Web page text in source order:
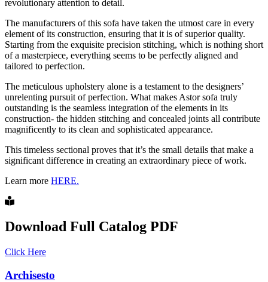
revolutionary attention to detail.
The manufacturers of this sofa have taken the utmost care in every
element of its construction, ensuring that it is of superior quality.
Starting from the exquisite precision stitching, which is nothing short
of a masterpiece, everything seems to be perfectly aligned and
tailored to perfection.
The meticulous upholstery alone is a testament to the designers’
unrelenting pursuit of perfection. What makes Astor sofa truly
outstanding is the seamless integration of the elements in its
construction- the hidden stitching and concealed joints all contribute
magnificently to its clean and sophisticated appearance.
This timeless sectional proves that it’s the small details that make a
significant difference in creating an extraordinary piece of work.
Learn more HERE.
Download Full Catalog PDF
Click Here
Archisesto